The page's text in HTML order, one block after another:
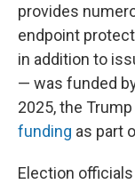
provides
endpoint
in addition to
— was funded
2025, the
funding as part
Election